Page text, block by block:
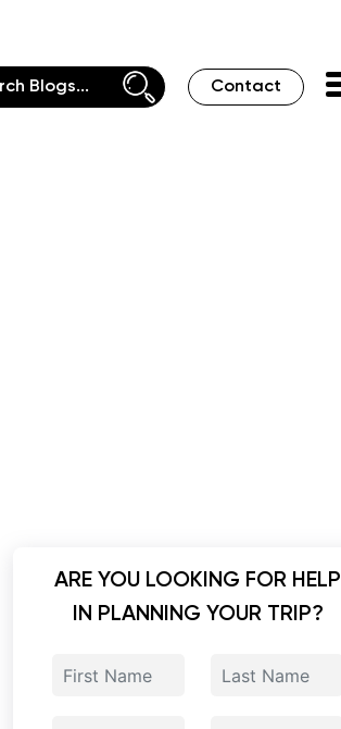
Contact
ARE YOU LOOKING FOR HELP
IN PLANNING YOUR TRIP?